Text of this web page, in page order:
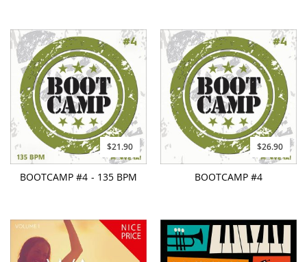
$21.90
BOOTCAMP #4 - 135 BPM
$26.90
BOOTCAMP #4